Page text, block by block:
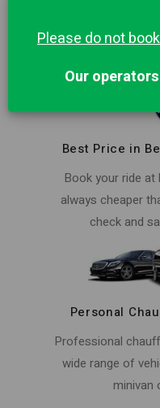
Meet &
Best Price in
Book your ride at
always cheaper
check and
Personal
Professional
wide range of
minivan
Please do not
Our